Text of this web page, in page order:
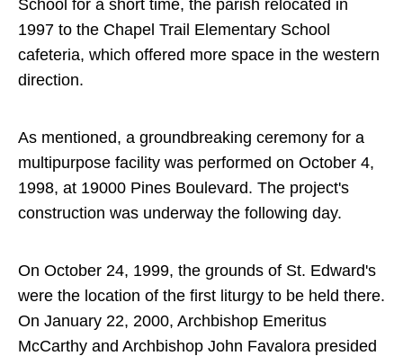
School for a short time, the parish relocated in
1997 to the Chapel Trail Elementary School
cafeteria, which offered more space in the western
direction.
As mentioned, a groundbreaking ceremony for a
multipurpose facility was performed on October 4,
1998, at 19000 Pines Boulevard. The project's
construction was underway the following day.
On October 24, 1999, the grounds of St. Edward's
were the location of the first liturgy to be held there.
On January 22, 2000, Archbishop Emeritus
McCarthy and Archbishop John Favalora presided